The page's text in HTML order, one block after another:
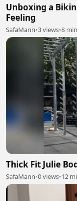
Unboxing a
Feeling
SafaMann•3 views•8
Thick Fit Julie
SafaMann•0 views•12